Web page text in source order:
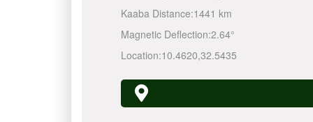
Kaaba Distance:1441 km
Magnetic Deflection:2.64°
Location:10.4620,32.5435